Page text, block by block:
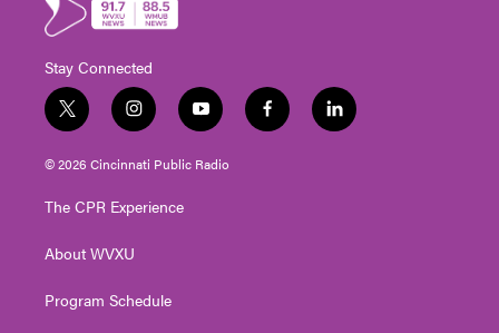
Stay Connected
t
w
i
t
e
i
n
s
t
g
a
y
o
u
t
f
a
l
i
© 2026 Cincinnati Public Radio
The CPR Experience
About WVXU
Program Schedule